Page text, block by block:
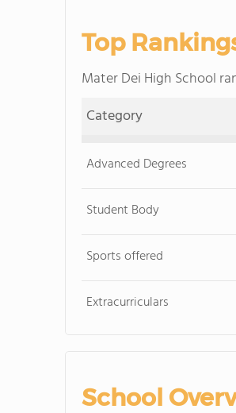
Top
Mater Dei High School
Category
Advanced Degrees
Student Body
Sports offered
Extracurriculars
School